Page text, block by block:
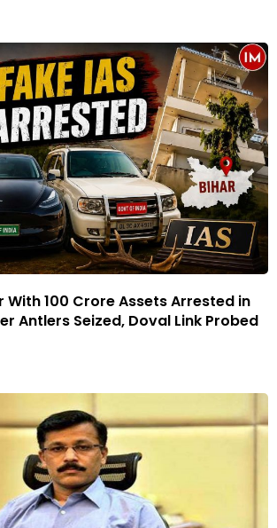
With ₹100 Crore Assets Arrested in
Antlers Seized, Doval Link Probed